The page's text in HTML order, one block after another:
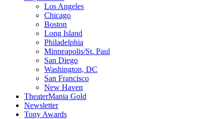
Los Angeles
Chicago
Boston
Long Island
Philadelphia
Minneapolis/St. Paul
San Diego
Washington, DC
San Francisco
New Haven
TheaterMania Gold
Newsletter
Tony Awards